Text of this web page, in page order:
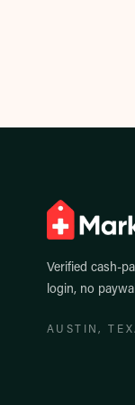
Verified cash-
login, no
AUSTIN,